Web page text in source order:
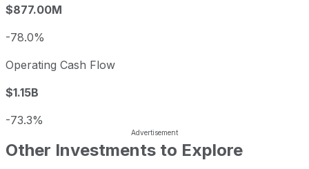
$877.00M
-78.0%
Operating Cash Flow
$1.15B
-73.3%
Other Investments to Explore